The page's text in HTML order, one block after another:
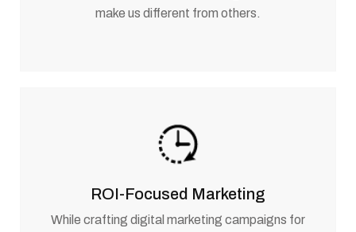
make us different from others.
ROI-Focused Marketing
While crafting digital marketing campaigns for